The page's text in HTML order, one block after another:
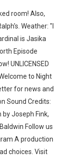
room! Also,
Weather: "I
is Jasika
⁠Episode
⁠UNLICENSED
to Night
for news and
Sound Credits:
by Joseph Fink,
Follow us
A production
choices. Visit